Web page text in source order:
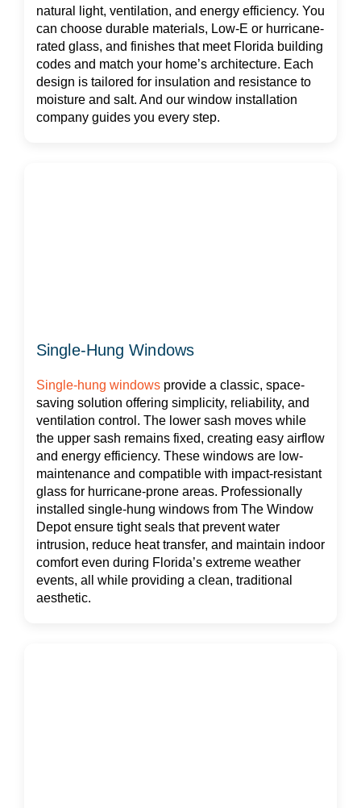
natural light, ventilation, and energy efficiency. You
can choose durable materials, Low-E or hurricane-
rated glass, and finishes that meet Florida building
codes and match your home’s architecture. Each
design is tailored for insulation and resistance to
moisture and salt. And our window installation
company guides you every step.
Single-Hung Windows
Single-hung windows provide a classic, space-
saving solution offering simplicity, reliability, and
ventilation control. The lower sash moves while
the upper sash remains fixed, creating easy airflow
and energy efficiency. These windows are low-
maintenance and compatible with impact-resistant
glass for hurricane-prone areas. Professionally
installed single-hung windows from The Window
Depot ensure tight seals that prevent water
intrusion, reduce heat transfer, and maintain indoor
comfort even during Florida’s extreme weather
events, all while providing a clean, traditional
aesthetic.